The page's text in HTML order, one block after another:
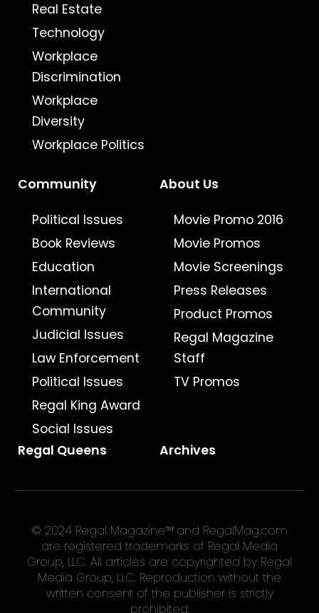
Real Estate
Technology
Workplace
Discrimination
Workplace
Diversity
Workplace Politics
Community
Political Issues
Book Reviews
Education
International
Community
Judicial Issues
Law Enforcement
Political Issues
Regal King Award
Social Issues
About Us
Movie Promo 2016
Movie Promos
Movie Screenings
Press Releases
Product Promos
Regal Magazine
Staff
TV Promos
Regal Queens Archives
© 2024 Regal Magazine™ and RegalMag.com
are registered trademarks of Regal Media
Group, LLC. All articles are copyrighted by Regal
Media Group, LLC. Reproduction without the
written consent of the publisher is strictly
prohibited.